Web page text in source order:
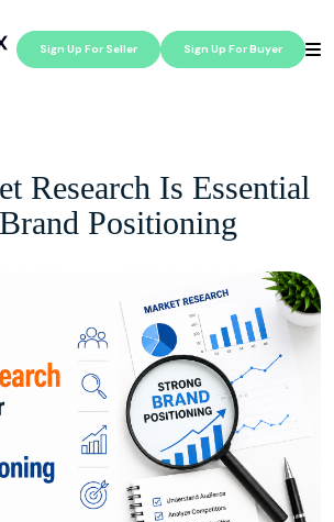
Sign Up For Seller Sign Up For Buyer
Research Is Essential
Positioning